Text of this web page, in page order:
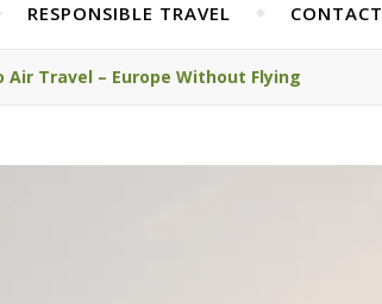
RESPONSIBLE TRAVEL CONTACT
Travel – Europe Without Flying